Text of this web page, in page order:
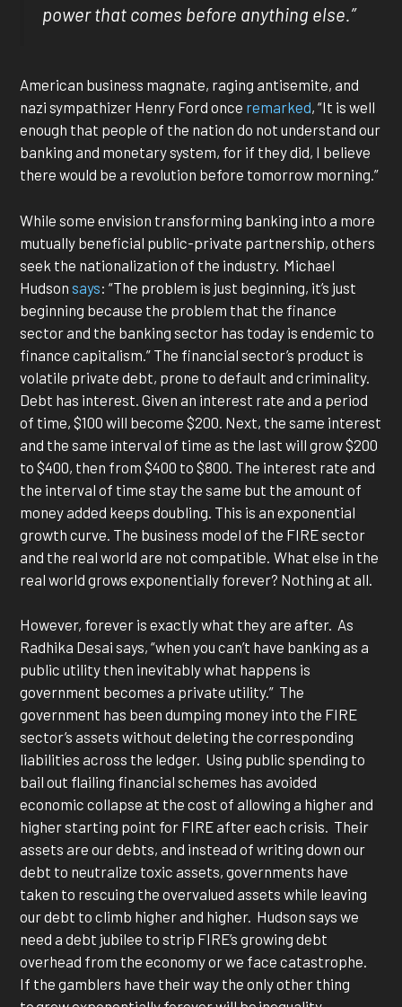
power that comes before anything else.”
American business magnate, raging antisemite, and
nazi sympathizer Henry Ford once remarked, “It is well
enough that people of the nation do not understand our
banking and monetary system, for if they did, I believe
there would be a revolution before tomorrow morning.”
While some envision transforming banking into a more
mutually beneficial public-private partnership, others
seek the nationalization of the industry. Michael
Hudsonsays: “The problem is just beginning, it’s just
beginning because the problem that the finance
sector and the banking sector has today is endemic to
finance capitalism.” The financial sector’s product is
volatile private debt, prone to default and criminality.
Debt has interest. Given an interest rate and a period
of time, $100 will become $200. Next, the same interest
and the same interval of time as the last will grow $200
to $400, then from $400 to $800. The interest rate and
the interval of time stay the same but the amount of
money added keeps doubling. This is an exponential
growth curve. The business model of the FIRE sector
and the real world are not compatible. What else in the
real world grows exponentially forever? Nothing at all.
However, forever is exactly what they are after. As
Radhika Desai says, “when you can’t have banking as a
public utility then inevitably what happens is
government becomes a private utility.” The
government has been dumping money into the FIRE
sector’s assets without deleting the corresponding
liabilities across the ledger. Using public spending to
bail out flailing financial schemes has avoided
economic collapse at the cost of allowing a higher and
higher starting point for FIRE after each crisis. Their
assets are our debts, and instead of writing down our
debt to neutralize toxic assets, governments have
taken to rescuing the overvalued assets while leaving
our debt to climb higher and higher. Hudson says we
need a debt jubilee to strip FIRE’s growing debt
overhead from the economy or we face catastrophe.
If the gamblers have their way the only other thing